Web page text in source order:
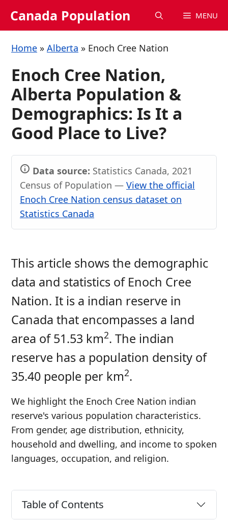
Canada Population MENU
Home » Alberta » Enoch Cree Nation
Enoch Cree Nation,
Alberta Population &
Demographics: Is It a
Good Place to Live?
Data source: Statistics Canada, 2021
Census of Population — View the official
Enoch Cree Nation census dataset on
Statistics Canada
This article shows the demographic
data and statistics of Enoch Cree
Nation. It is a indian reserve in
Canada that encompasses a land
area of 51.53 km2. The indian
reserve has a population density of
35.40 people per km2.
We highlight the Enoch Cree Nation indian
reserve's various population characteristics.
From gender, age distribution, ethnicity,
household and dwelling, and income to spoken
languages, occupation, and religion.
Table of Contents